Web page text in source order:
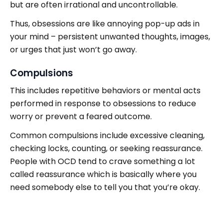
but are often irrational and uncontrollable.
Thus, obsessions are like annoying pop-up ads in
your mind – persistent unwanted thoughts, images,
or urges that just won’t go away.
Compulsions
This includes repetitive behaviors or mental acts
performed in response to obsessions to reduce
worry or prevent a feared outcome.
Common compulsions include excessive cleaning,
checking locks, counting, or seeking reassurance.
People with OCD tend to crave something a lot
called reassurance which is basically where you
need somebody else to tell you that you’re okay.